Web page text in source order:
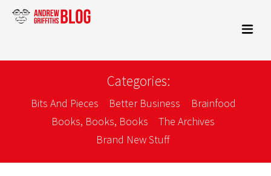
Categories:
Bits And Pieces Better Business
Brainfood
Books, Books, Books
The Archives
Brand New Stuff